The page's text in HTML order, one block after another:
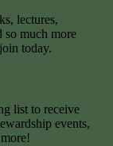
lectures,
so much more
today.
list to receive
events,